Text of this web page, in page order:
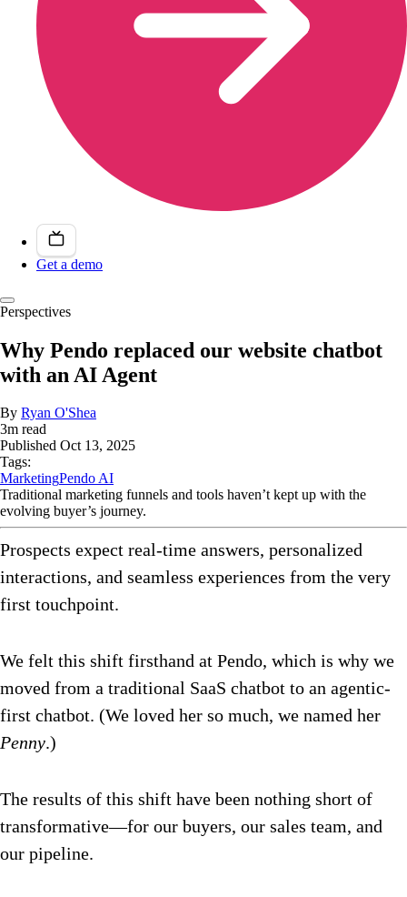
Get a demo
Perspectives
Why Pendo replaced our website chatbot
with an AI Agent
By Ryan O'Shea
3m read
Published Oct 13, 2025
Tags:
MarketingPendo AI
Traditional marketing funnels and tools haven’t kept up with the
evolving buyer’s journey.
Prospects expect real-time answers, personalized
interactions, and seamless experiences from the very
first touchpoint.
We felt this shift firsthand at Pendo, which is why we
moved from a traditional SaaS chatbot to an agentic-
first chatbot. (We loved her so much, we named her
Penny.)
The results of this shift have been nothing short of
transformative—for our buyers, our sales team, and
our pipeline.